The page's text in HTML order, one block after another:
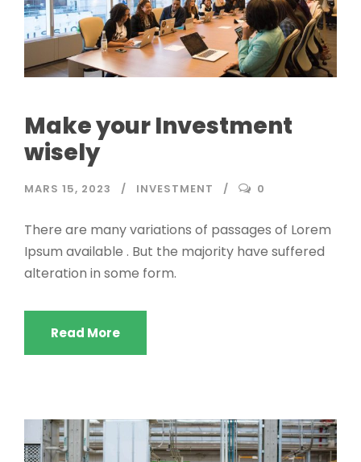
Make your Investment
wisely
MARS 15, 2023 INVESTMENT 0
There are many variations of passages of Lorem
Ipsum available . But the majority have suffered
alteration in some form.
Read More